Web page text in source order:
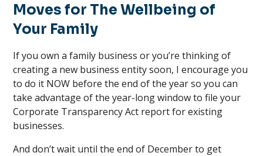
Moves for The Wellbeing of
Your Family
If you own a family business or you’re thinking of
creating a new business entity soon, I encourage you
to do it NOW before the end of the year so you can
take advantage of the year-long window to file your
Corporate Transparency Act report for existing
businesses.
And don’t wait until the end of December to get